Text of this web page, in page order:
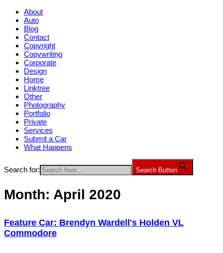
About
Auto
Blog
Contact
Copyright
Copywriting
Corporate
Design
Home
Linktree
Other
Photography
Portfolio
Private
Services
Submit a Car
What Happens
Search for: Search Button
Month: April 2020
Feature Car: Brendyn Wardell's Holden VL
Commodore